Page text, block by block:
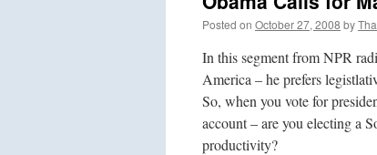
Posted on October 27, 2008 by
In this segment from NPR
America – he prefers
So, when you vote for
account – are you electing a
productivity?